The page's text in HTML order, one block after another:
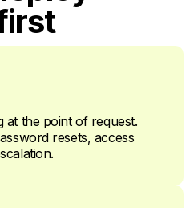
at the point of request.
resets, access